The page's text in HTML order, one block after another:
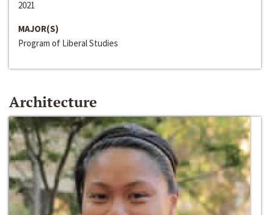
2021
MAJOR(S)
Program of Liberal Studies
Architecture